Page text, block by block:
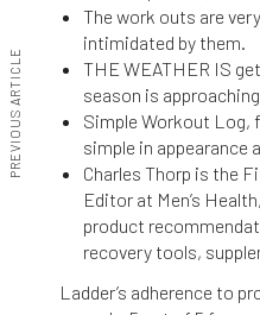
The work outs are
intimidated by them.
THE WEATHER IS
season is
Simple Workout Log,
simple in appearance
Charles Thorp is the
Editor at Men’s
product
recovery tools,
Ladder’s adherence to
PREVIOUS ARTICLE